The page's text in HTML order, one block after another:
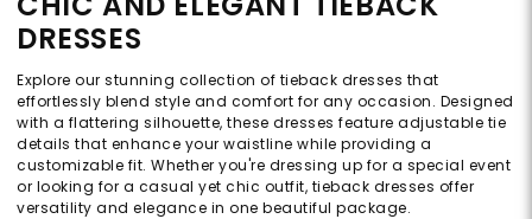
DRESSES
Explore our stunning collection of tieback dresses that
effortlessly blend style and comfort for any occasion. Designed
with a flattering silhouette, these dresses feature adjustable tie
details that enhance your waistline while providing a
customizable fit. Whether you're dressing up for a special event
or looking for a casual yet chic outfit, tieback dresses offer
versatility and elegance in one beautiful package.